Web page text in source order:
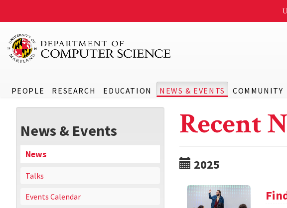
PEOPLE RESEARCH EDUCATION NEWS & EVENTS COMMUNITY
News & Events
News
Talks
Events Calendar
Recent
2025